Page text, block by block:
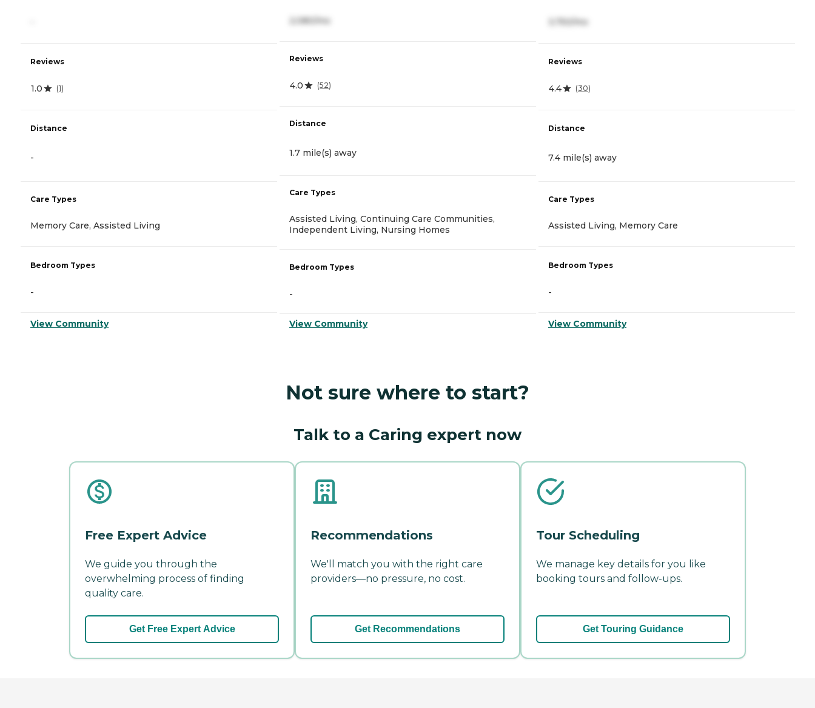
Reviews
1.0 (1)
Distance
-
Care Types
Memory Care, Assisted Living
Bedroom Types
-
View Community
2,080/mo
Reviews
4.0 (52)
Distance
1.7 mile(s) away
Care Types
Assisted Living, Continuing Care Communities,
Independent Living, Nursing Homes
Bedroom Types
-
View Community
3,750/mo
Reviews
4.4 (30)
Distance
7.4 mile(s) away
Care Types
Assisted Living, Memory Care
Bedroom Types
-
View Community
Not sure where to start?
Talk to a Caring expert now
Free Expert Advice
We guide you through the
overwhelming process of finding
quality care.
Get Free Expert Advice
Recommendations
We'll match you with the right care
providers—no pressure, no cost.
Get Recommendations
Tour Scheduling
We manage key details for you like
booking tours and follow-ups.
Get Touring Guidance